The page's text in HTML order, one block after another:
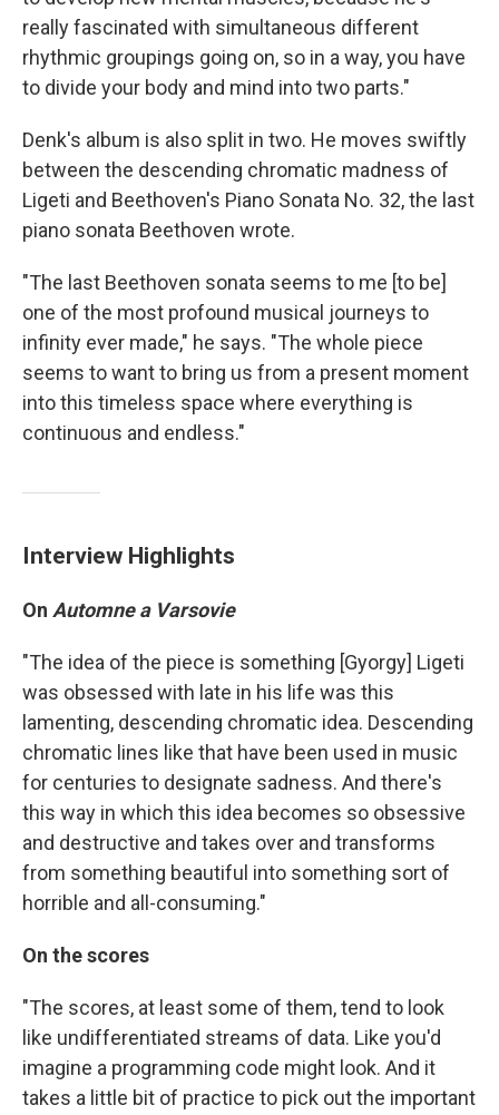
really fascinated with simultaneous different
rhythmic groupings going on, so in a way, you have
to divide your body and mind into two parts."
Denk's album is also split in two. He moves swiftly
between the descending chromatic madness of
Ligeti and Beethoven's Piano Sonata No. 32, the last
piano sonata Beethoven wrote.
"The last Beethoven sonata seems to me [to be]
one of the most profound musical journeys to
infinity ever made," he says. "The whole piece
seems to want to bring us from a present moment
into this timeless space where everything is
continuous and endless."
Interview Highlights
On Automne a Varsovie
"The idea of the piece is something [Gyorgy] Ligeti
was obsessed with late in his life was this
lamenting, descending chromatic idea. Descending
chromatic lines like that have been used in music
for centuries to designate sadness. And there's
this way in which this idea becomes so obsessive
and destructive and takes over and transforms
from something beautiful into something sort of
horrible and all-consuming."
On the scores
"The scores, at least some of them, tend to look
like undifferentiated streams of data. Like you'd
imagine a programming code might look. And it
takes a little bit of practice to pick out the important